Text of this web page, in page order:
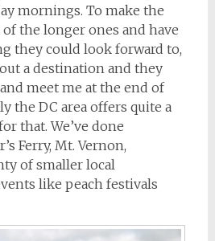
mornings. To make the
the longer ones and have
they could look forward to,
a destination and they
meet me at the end of
the DC area offers quite a
that. We’ve done
Ferry, Mt. Vernon,
of smaller local
like peach festivals